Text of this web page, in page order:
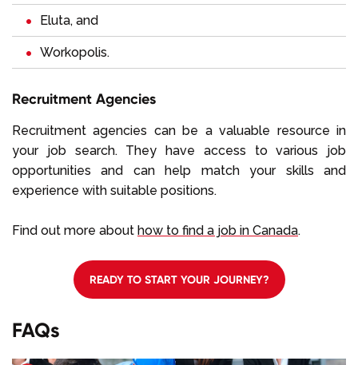
Eluta, and
Workopolis.
Recruitment Agencies
Recruitment agencies can be a valuable resource in
your job search. They have access to various job
opportunities and can help match your skills and
experience with suitable positions.
Find out more about how to find a job in Canada.
READY TO START YOUR JOURNEY?
FAQs